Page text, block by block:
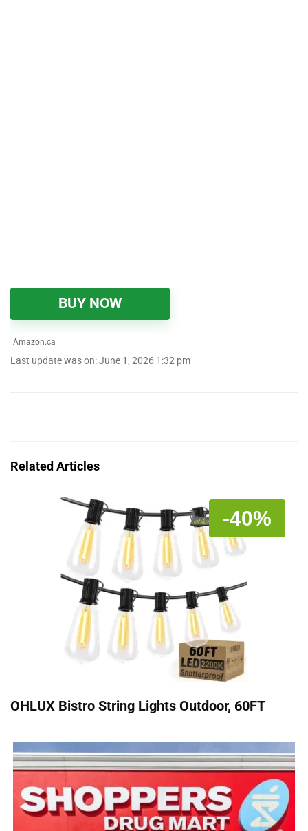
BUY NOW
Amazon.ca
Last update was on: June 1, 2026 1:32 pm
Related Articles
-40%
OHLUX Bistro String Lights Outdoor, 60FT